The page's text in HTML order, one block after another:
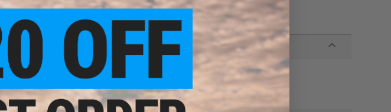
series and other Airsoft rifles with 24mm CW threads